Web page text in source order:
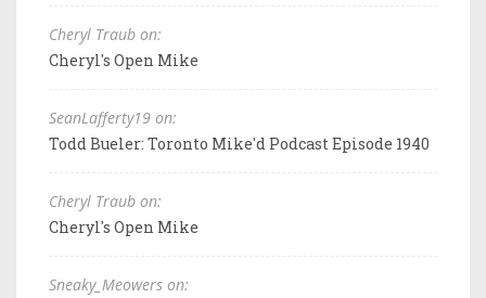
Cheryl Traub on:
Cheryl's Open Mike
SeanLafferty19 on:
Todd Bueler: Toronto Mike'd Podcast Episode 1940
Cheryl Traub on:
Cheryl's Open Mike
Sneaky_Meowers on: